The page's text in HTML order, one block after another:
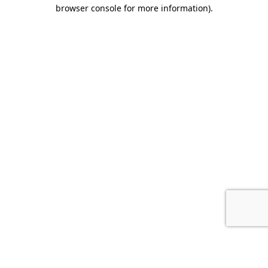
browser console for more information).